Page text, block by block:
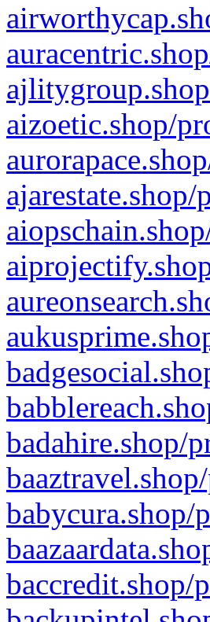
aizoetic.shop/
badahire.shop/
babycura.shop/
baccredit.shop/